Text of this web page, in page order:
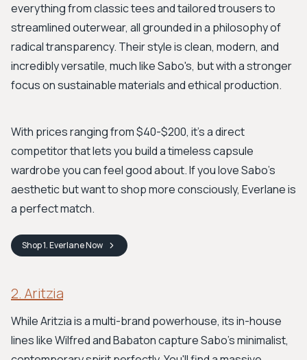
everything from classic tees and tailored trousers to
streamlined outerwear, all grounded in a philosophy of
radical transparency. Their style is clean, modern, and
incredibly versatile, much like Sabo's, but with a stronger
focus on sustainable materials and ethical production.
With prices ranging from $40-$200, it's a direct
competitor that lets you build a timeless capsule
wardrobe you can feel good about. If you love Sabo's
aesthetic but want to shop more consciously, Everlane is
a perfect match.
Shop1. EverlaneNow
2. Aritzia
While Aritzia is a multi-brand powerhouse, its in-house
lines like Wilfred and Babaton capture Sabo's minimalist,